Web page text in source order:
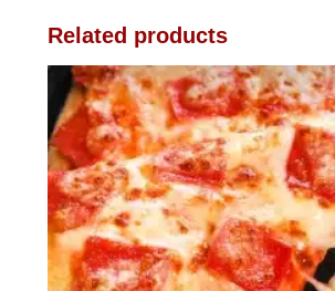
Related products